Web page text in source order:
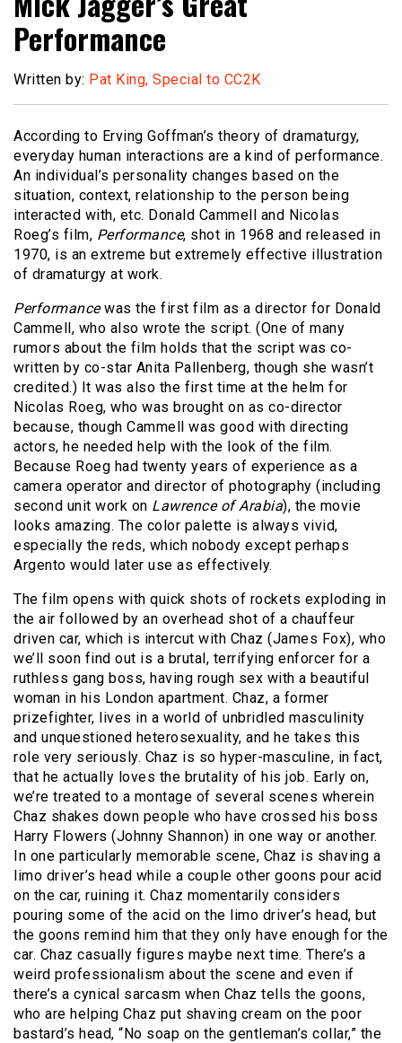
Performance
Written by: Pat King, Special to CC2K
According to Erving Goffman’s theory of dramaturgy,
everyday human interactions are a kind of performance.
An individual’s personality changes based on the
situation, context, relationship to the person being
interacted with, etc. Donald Cammell and Nicolas
Roeg’s film, Performance, shot in 1968 and released in
1970, is an extreme but extremely effective illustration
of dramaturgy at work.
Performancewas the first film as a director for Donald
Cammell, who also wrote the script. (One of many
rumors about the film holds that the script was co-
written by co-star Anita Pallenberg, though she wasn’t
credited.) It was also the first time at the helm for
Nicolas Roeg, who was brought on as co-director
because, though Cammell was good with directing
actors, he needed help with the look of the film.
Because Roeg had twenty years of experience as a
camera operator and director of photography (including
second unit work on Lawrence of Arabia), the movie
looks amazing. The color palette is always vivid,
especially the reds, which nobody except perhaps
Argento would later use as effectively.
The film opens with quick shots of rockets exploding in
the air followed by an overhead shot of a chauffeur
driven car, which is intercut with Chaz (James Fox), who
we’ll soon find out is a brutal, terrifying enforcer for a
ruthless gang boss, having rough sex with a beautiful
woman in his London apartment. Chaz, a former
prizefighter, lives in a world of unbridled masculinity
and unquestioned heterosexuality, and he takes this
role very seriously. Chaz is so hyper-masculine, in fact,
that he actually loves the brutality of his job. Early on,
we’re treated to a montage of several scenes wherein
Chaz shakes down people who have crossed his boss
Harry Flowers (Johnny Shannon) in one way or another.
In one particularly memorable scene, Chaz is shaving a
limo driver’s head while a couple other goons pour acid
on the car, ruining it. Chaz momentarily considers
pouring some of the acid on the limo driver’s head, but
the goons remind him that they only have enough for the
car. Chaz casually figures maybe next time. There’s a
weird professionalism about the scene and even if
there’s a cynical sarcasm when Chaz tells the goons,
who are helping Chaz put shaving cream on the poor
bastard’s head, “No soap on the gentleman’s collar,” the